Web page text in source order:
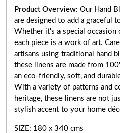
Product Overview: Our Hand
are designed to add a graceful
Whether it's a special occasion
each piece is a work of art.
artisans using traditional hand
these linens are made from
an eco-friendly, soft, and
With a variety of patterns and
heritage, these linens are not
stylish accent to your home
SIZE: 180 x 340 cms